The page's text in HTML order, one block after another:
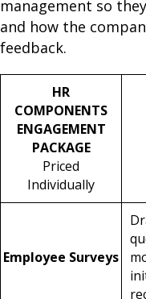
management so
and how the
feedback.
HR
COMPONENTS
ENGAGEMENT
PACKAGE
Priced
Individually
Employee Surveys